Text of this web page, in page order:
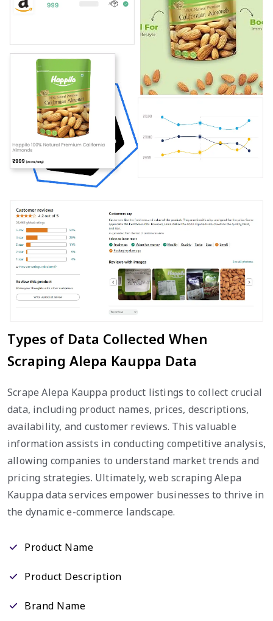
Types of Data Collected When
Scraping Alepa Kauppa Data
Scrape Alepa Kauppa product listings to collect crucial
data, including product names, prices, descriptions,
availability, and customer reviews. This valuable
information assists in conducting competitive analysis,
allowing companies to understand market trends and
pricing strategies. Ultimately, web scraping Alepa
Kauppa data services empower businesses to thrive in
the dynamic e-commerce landscape.
Product Name
Product Description
Brand Name